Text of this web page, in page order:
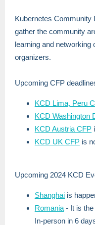
Kubernetes
gather the community
learning and
organizers.
Upcoming CFP
KCD Lima, Peru
KCD Washington
KCD Austria CFP
KCD UK CFP is
Upcoming 2024 KCD
Shanghai is
Romania - It is
In-person in 6